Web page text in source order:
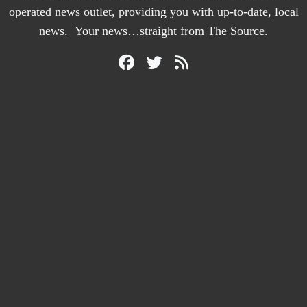
operated news outlet, providing you with up-to-date, local
news. Your news…straight from The Source.